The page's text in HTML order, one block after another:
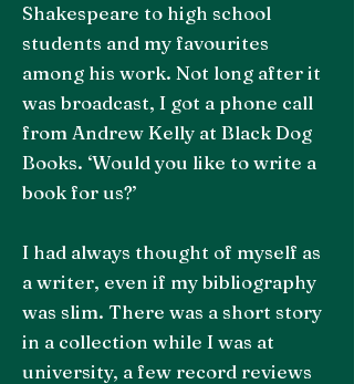
Shakespeare to high school
students and my favourites
among his work. Not long after it
was broadcast, I got a phone call
from Andrew Kelly at Black Dog
Books. ‘Would you like to write a
book for us?’
I had always thought of myself as
a writer, even if my bibliography
was slim. There was a short story
in a collection while I was at
university, a few record reviews